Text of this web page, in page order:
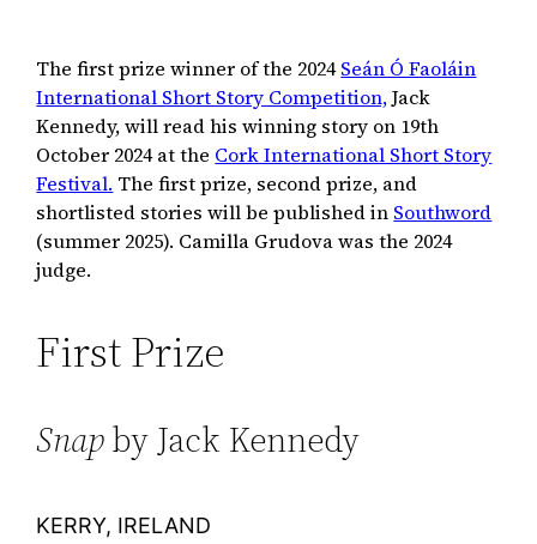
The first prize winner of the 2024Seán Ó Faoláin
International Short Story Competition,Jack
Kennedy, will read his winning story on 19th
October 2024 at the Cork International Short Story
Festival. The first prize, second prize, and
shortlisted stories will be published in Southword
(summer 2025). Camilla Grudova was the 2024
judge.
First Prize
Snapby Jack Kennedy
KERRY, IRELAND